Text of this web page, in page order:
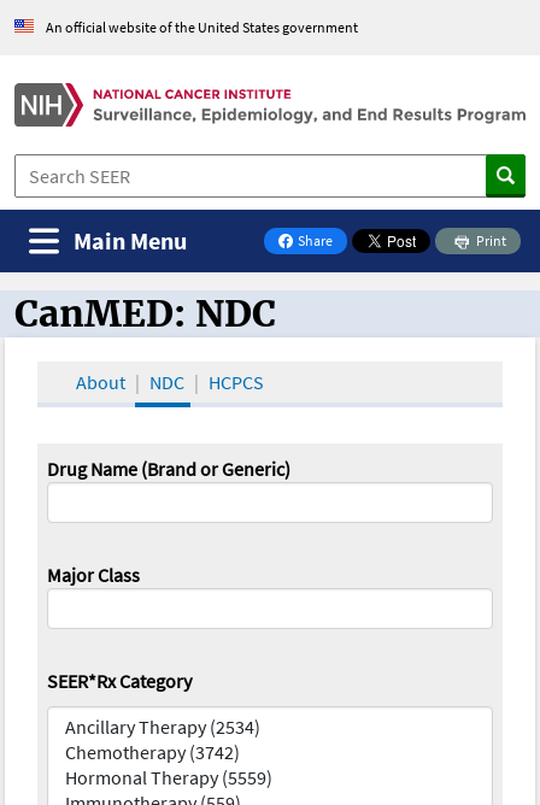
An official website of the United States government
Share
on Facebook
Print
Main Menu
CanMED and the Oncology Toolbox
CanMED: NDC
About NDC HCPCS
Drug Name (Brand or Generic)
Major Class
SEER*Rx Category